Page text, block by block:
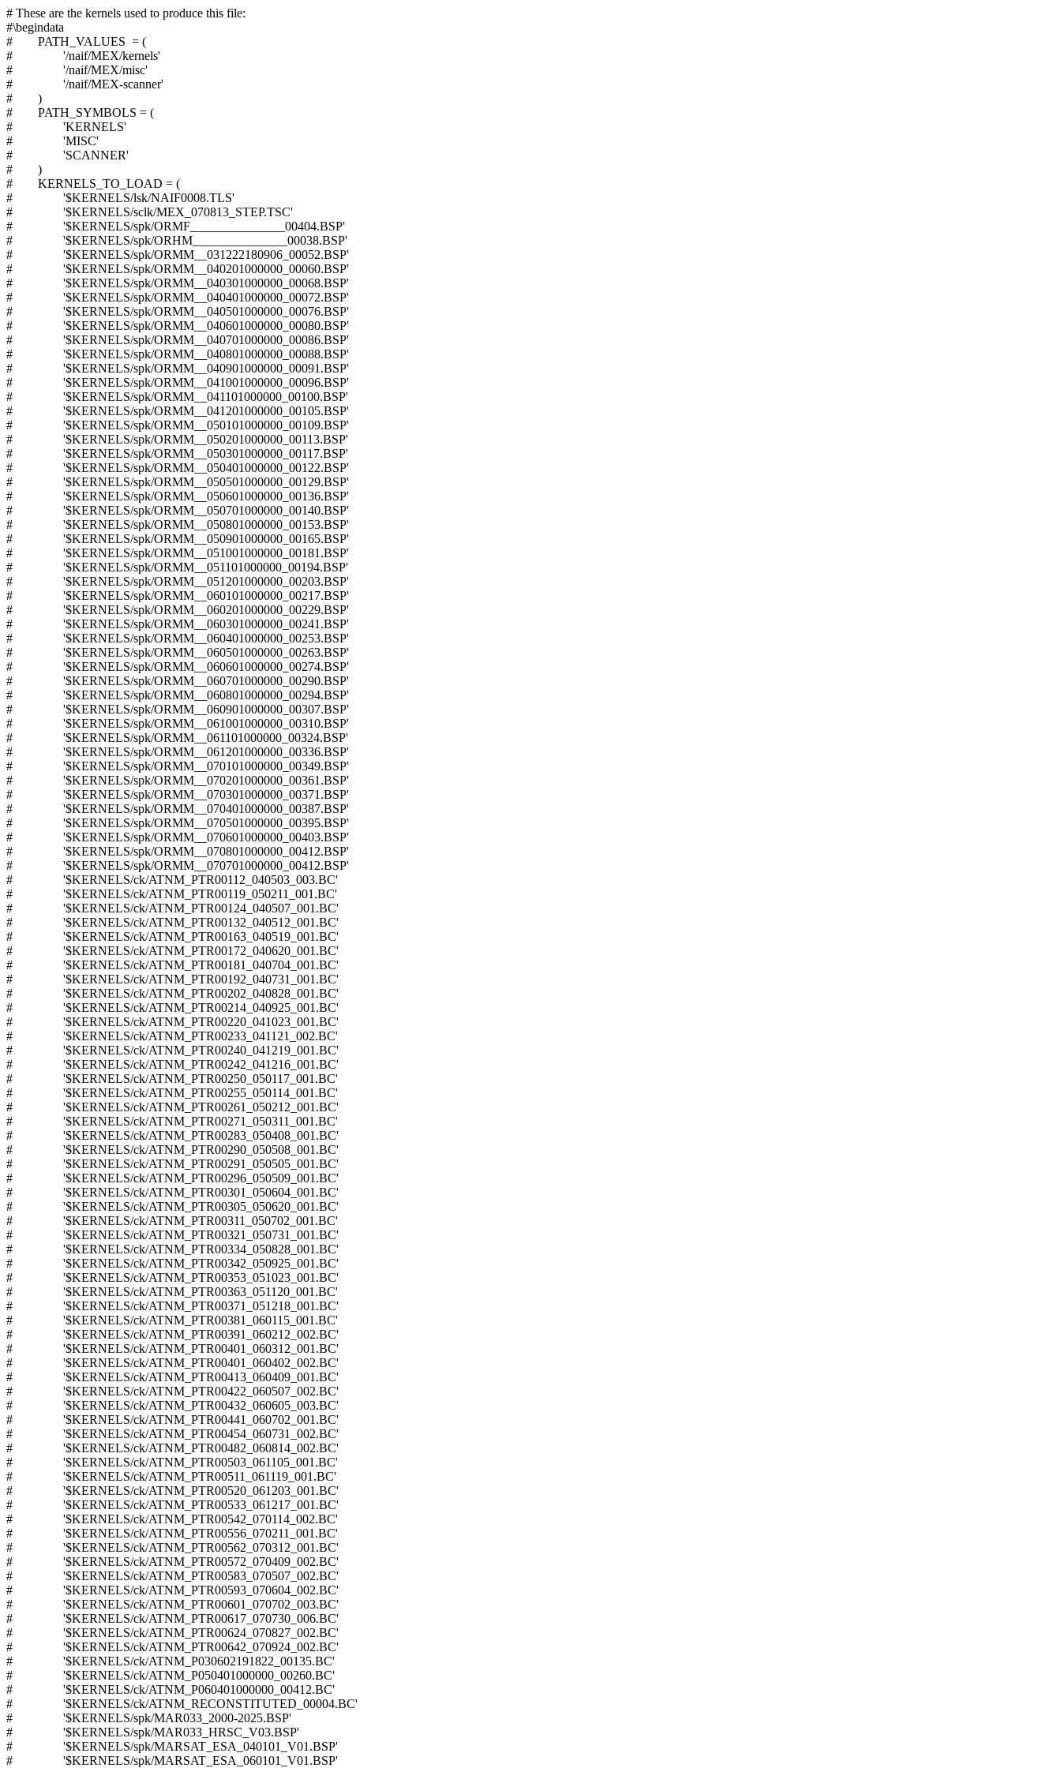
# These are the kernels used to produce this file:
#\begindata
# PATH_VALUES = (
# '/naif/MEX/kernels'
# '/naif/MEX/misc'
# '/naif/MEX-scanner'
# )
# PATH_SYMBOLS = (
# 'KERNELS'
# 'MISC'
# 'SCANNER'
# )
# KERNELS_TO_LOAD = (
# '$KERNELS/lsk/NAIF0008.TLS'
# '$KERNELS/sclk/MEX_070813_STEP.TSC'
# '$KERNELS/spk/ORMF_______________00404.BSP'
# '$KERNELS/spk/ORHM_______________00038.BSP'
# '$KERNELS/spk/ORMM__031222180906_00052.BSP'
# '$KERNELS/spk/ORMM__040201000000_00060.BSP'
# '$KERNELS/spk/ORMM__040301000000_00068.BSP'
# '$KERNELS/spk/ORMM__040401000000_00072.BSP'
# '$KERNELS/spk/ORMM__040501000000_00076.BSP'
# '$KERNELS/spk/ORMM__040601000000_00080.BSP'
# '$KERNELS/spk/ORMM__040701000000_00086.BSP'
# '$KERNELS/spk/ORMM__040801000000_00088.BSP'
# '$KERNELS/spk/ORMM__040901000000_00091.BSP'
# '$KERNELS/spk/ORMM__041001000000_00096.BSP'
# '$KERNELS/spk/ORMM__041101000000_00100.BSP'
# '$KERNELS/spk/ORMM__041201000000_00105.BSP'
# '$KERNELS/spk/ORMM__050101000000_00109.BSP'
# '$KERNELS/spk/ORMM__050201000000_00113.BSP'
# '$KERNELS/spk/ORMM__050301000000_00117.BSP'
# '$KERNELS/spk/ORMM__050401000000_00122.BSP'
# '$KERNELS/spk/ORMM__050501000000_00129.BSP'
# '$KERNELS/spk/ORMM__050601000000_00136.BSP'
# '$KERNELS/spk/ORMM__050701000000_00140.BSP'
# '$KERNELS/spk/ORMM__050801000000_00153.BSP'
# '$KERNELS/spk/ORMM__050901000000_00165.BSP'
# '$KERNELS/spk/ORMM__051001000000_00181.BSP'
# '$KERNELS/spk/ORMM__051101000000_00194.BSP'
# '$KERNELS/spk/ORMM__051201000000_00203.BSP'
# '$KERNELS/spk/ORMM__060101000000_00217.BSP'
# '$KERNELS/spk/ORMM__060201000000_00229.BSP'
# '$KERNELS/spk/ORMM__060301000000_00241.BSP'
# '$KERNELS/spk/ORMM__060401000000_00253.BSP'
# '$KERNELS/spk/ORMM__060501000000_00263.BSP'
# '$KERNELS/spk/ORMM__060601000000_00274.BSP'
# '$KERNELS/spk/ORMM__060701000000_00290.BSP'
# '$KERNELS/spk/ORMM__060801000000_00294.BSP'
# '$KERNELS/spk/ORMM__060901000000_00307.BSP'
# '$KERNELS/spk/ORMM__061001000000_00310.BSP'
# '$KERNELS/spk/ORMM__061101000000_00324.BSP'
# '$KERNELS/spk/ORMM__061201000000_00336.BSP'
# '$KERNELS/spk/ORMM__070101000000_00349.BSP'
# '$KERNELS/spk/ORMM__070201000000_00361.BSP'
# '$KERNELS/spk/ORMM__070301000000_00371.BSP'
# '$KERNELS/spk/ORMM__070401000000_00387.BSP'
# '$KERNELS/spk/ORMM__070501000000_00395.BSP'
# '$KERNELS/spk/ORMM__070601000000_00403.BSP'
# '$KERNELS/spk/ORMM__070801000000_00412.BSP'
# '$KERNELS/spk/ORMM__070701000000_00412.BSP'
# '$KERNELS/ck/ATNM_PTR00112_040503_003.BC'
# '$KERNELS/ck/ATNM_PTR00119_050211_001.BC'
# '$KERNELS/ck/ATNM_PTR00124_040507_001.BC'
# '$KERNELS/ck/ATNM_PTR00132_040512_001.BC'
# '$KERNELS/ck/ATNM_PTR00163_040519_001.BC'
# '$KERNELS/ck/ATNM_PTR00172_040620_001.BC'
# '$KERNELS/ck/ATNM_PTR00181_040704_001.BC'
# '$KERNELS/ck/ATNM_PTR00192_040731_001.BC'
# '$KERNELS/ck/ATNM_PTR00202_040828_001.BC'
# '$KERNELS/ck/ATNM_PTR00214_040925_001.BC'
# '$KERNELS/ck/ATNM_PTR00220_041023_001.BC'
# '$KERNELS/ck/ATNM_PTR00233_041121_002.BC'
# '$KERNELS/ck/ATNM_PTR00240_041219_001.BC'
# '$KERNELS/ck/ATNM_PTR00242_041216_001.BC'
# '$KERNELS/ck/ATNM_PTR00250_050117_001.BC'
# '$KERNELS/ck/ATNM_PTR00255_050114_001.BC'
# '$KERNELS/ck/ATNM_PTR00261_050212_001.BC'
# '$KERNELS/ck/ATNM_PTR00271_050311_001.BC'
# '$KERNELS/ck/ATNM_PTR00283_050408_001.BC'
# '$KERNELS/ck/ATNM_PTR00290_050508_001.BC'
# '$KERNELS/ck/ATNM_PTR00291_050505_001.BC'
# '$KERNELS/ck/ATNM_PTR00296_050509_001.BC'
# '$KERNELS/ck/ATNM_PTR00301_050604_001.BC'
# '$KERNELS/ck/ATNM_PTR00305_050620_001.BC'
# '$KERNELS/ck/ATNM_PTR00311_050702_001.BC'
# '$KERNELS/ck/ATNM_PTR00321_050731_001.BC'
# '$KERNELS/ck/ATNM_PTR00334_050828_001.BC'
# '$KERNELS/ck/ATNM_PTR00342_050925_001.BC'
# '$KERNELS/ck/ATNM_PTR00353_051023_001.BC'
# '$KERNELS/ck/ATNM_PTR00363_051120_001.BC'
# '$KERNELS/ck/ATNM_PTR00371_051218_001.BC'
# '$KERNELS/ck/ATNM_PTR00381_060115_001.BC'
# '$KERNELS/ck/ATNM_PTR00391_060212_002.BC'
# '$KERNELS/ck/ATNM_PTR00401_060312_001.BC'
# '$KERNELS/ck/ATNM_PTR00401_060402_002.BC'
# '$KERNELS/ck/ATNM_PTR00413_060409_001.BC'
# '$KERNELS/ck/ATNM_PTR00422_060507_002.BC'
# '$KERNELS/ck/ATNM_PTR00432_060605_003.BC'
# '$KERNELS/ck/ATNM_PTR00441_060702_001.BC'
# '$KERNELS/ck/ATNM_PTR00454_060731_002.BC'
# '$KERNELS/ck/ATNM_PTR00482_060814_002.BC'
# '$KERNELS/ck/ATNM_PTR00503_061105_001.BC'
# '$KERNELS/ck/ATNM_PTR00511_061119_001.BC'
# '$KERNELS/ck/ATNM_PTR00520_061203_001.BC'
# '$KERNELS/ck/ATNM_PTR00533_061217_001.BC'
# '$KERNELS/ck/ATNM_PTR00542_070114_002.BC'
# '$KERNELS/ck/ATNM_PTR00556_070211_001.BC'
# '$KERNELS/ck/ATNM_PTR00562_070312_001.BC'
# '$KERNELS/ck/ATNM_PTR00572_070409_002.BC'
# '$KERNELS/ck/ATNM_PTR00583_070507_002.BC'
# '$KERNELS/ck/ATNM_PTR00593_070604_002.BC'
# '$KERNELS/ck/ATNM_PTR00601_070702_003.BC'
# '$KERNELS/ck/ATNM_PTR00617_070730_006.BC'
# '$KERNELS/ck/ATNM_PTR00624_070827_002.BC'
# '$KERNELS/ck/ATNM_PTR00642_070924_002.BC'
# '$KERNELS/ck/ATNM_P030602191822_00135.BC'
# '$KERNELS/ck/ATNM_P050401000000_00260.BC'
# '$KERNELS/ck/ATNM_P060401000000_00412.BC'
# '$KERNELS/ck/ATNM_RECONSTITUTED_00004.BC'
# '$KERNELS/spk/MAR033_2000-2025.BSP'
# '$KERNELS/spk/MAR033_HRSC_V03.BSP'
# '$KERNELS/spk/MARSAT_ESA_040101_V01.BSP'
# '$KERNELS/spk/MARSAT_ESA_060101_V01.BSP'